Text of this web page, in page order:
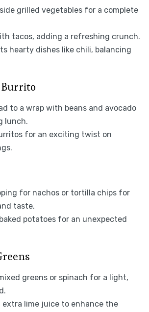
grilled vegetables for a complete
tacos, adding a refreshing crunch.
hearty dishes like chili, balancing
to a wrap with beans and avocado
lunch.
for an exciting twist on
for nachos or tortilla chips for
taste.
potatoes for an unexpected
greens or spinach for a light,
extra lime juice to enhance the